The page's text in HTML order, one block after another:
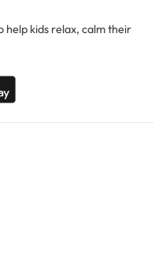
help kids relax, calm their